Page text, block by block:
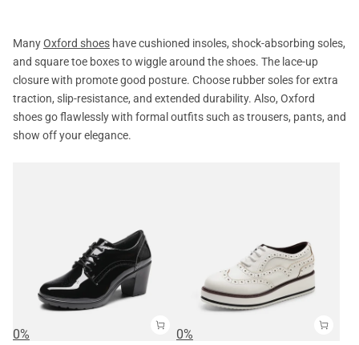
ManyOxford shoes have cushioned insoles, shock-absorbing soles,
and square toe boxes to wiggle around the shoes. The lace-up
closure with promote good posture. Choose rubber soles for extra
traction, slip-resistance, and extended durability. Also, Oxford
shoes go flawlessly with formal outfits such as trousers, pants, and
show off your elegance.
0%
0%